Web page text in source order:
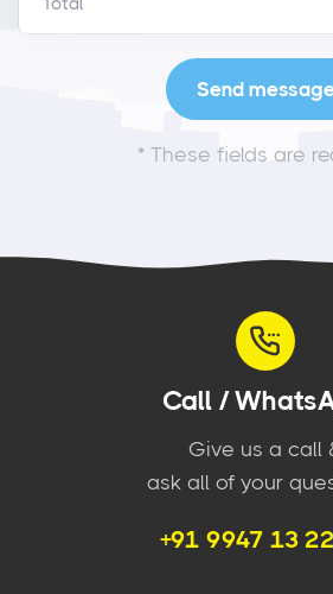
* These fields are
Call /
Give us a call
ask all of your
+91 9947 13